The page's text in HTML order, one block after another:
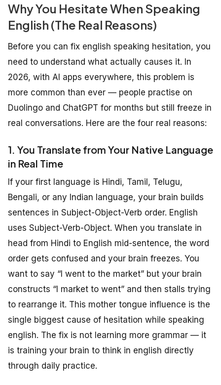
Why You Hesitate When Speaking
English (The Real Reasons)
Before you can fix english speaking hesitation, you
need to understand what actually causes it. In
2026, with AI apps everywhere, this problem is
more common than ever — people practise on
Duolingo and ChatGPT for months but still freeze in
real conversations. Here are the four real reasons:
1. You Translate from Your Native Language
in Real Time
If your first language is Hindi, Tamil, Telugu,
Bengali, or any Indian language, your brain builds
sentences in Subject-Object-Verb order. English
uses Subject-Verb-Object. When you translate in
head from Hindi to English mid-sentence, the word
order gets confused and your brain freezes. You
want to say “I went to the market” but your brain
constructs “I market to went” and then stalls trying
to rearrange it. This mother tongue influence is the
single biggest cause of hesitation while speaking
english. The fix is not learning more grammar — it
is training your brain to think in english directly
through daily practice.